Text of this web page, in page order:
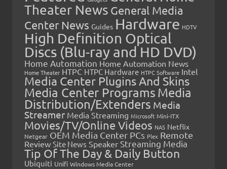
Theater News General Media
Center News Guides Hardware HDTV
High Definition Optical
Discs (Blu-ray and HD DVD)
Home Automation Home Automation News
Home Theater HTPC HTPC Hardware HTPC Software Intel
Media Center Plugins And Skins
Media Center Programs Media
Distribution/Extenders Media
Streamer Media Streaming Microsoft Mini-ITX
Movies/TV/Online Videos NAS Netflix
Netgear OEM Media Center PCs Plex Remote
Review Site News Speaker Streaming Media
Tip Of The Day & Daily Button
Ubiquiti Unifi Windows Media Center